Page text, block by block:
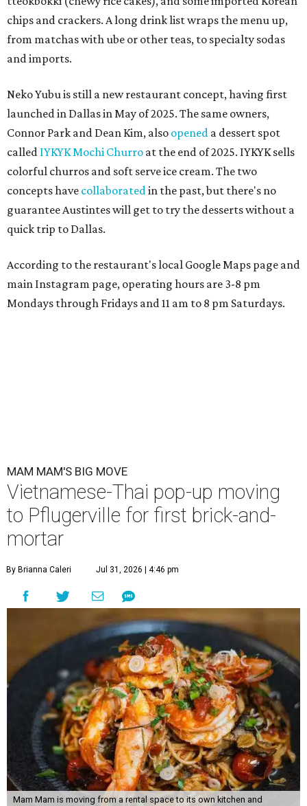
chips and crackers. A long drink list wraps the menu up,
from matchas with ube or other teas, to specialty sodas
and imports.
Neko Yubu is still a new restaurant concept, having first
launched in Dallas in May of 2025. The same owners,
Connor Park and Dean Kim, also opened a dessert spot
called IYKYK Mochi Churro at the end of 2025. IYKYK sells
colorful churros and soft serve ice cream. The two
concepts have collaboratedin the past, but there's no
guarantee Austintes will get to try the desserts without a
quick trip to Dallas.
According to the restaurant's local Google Maps page and
main Instagram page, operating hours are 3-8 pm
Mondays through Fridays and 11 am to 8 pm Saturdays.
MAM MAM'S BIG MOVE
Vietnamese-Thai pop-up moving
to Pflugerville for first brick-and-
mortar
By Brianna Caleri Jul 31, 2026 | 4:46 pm
Mam Mam is moving from a rental space to its own kitchen and